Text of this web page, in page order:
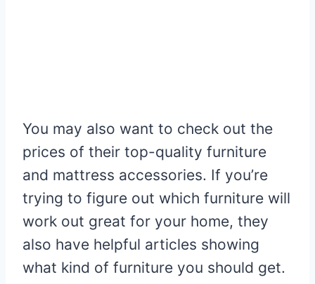
You may also want to check out the
prices of their top-quality furniture
and mattress accessories. If you’re
trying to figure out which furniture will
work out great for your home, they
also have helpful articles showing
what kind of furniture you should get.